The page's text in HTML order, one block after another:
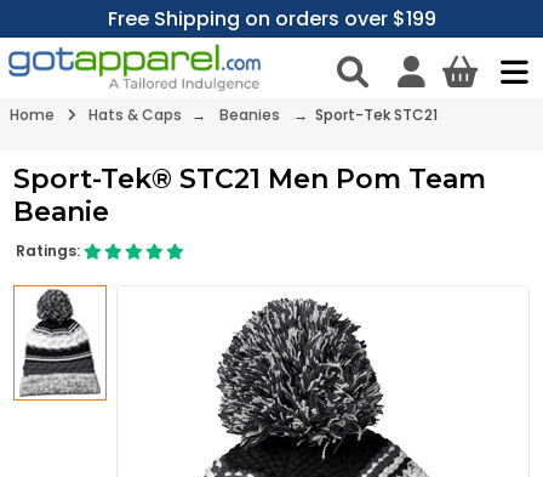
Free Shipping on orders over $199
Home Hats & Caps → Beanies → Sport-Tek STC21
Sport-Tek® STC21 Men Pom Team
Beanie
Ratings: